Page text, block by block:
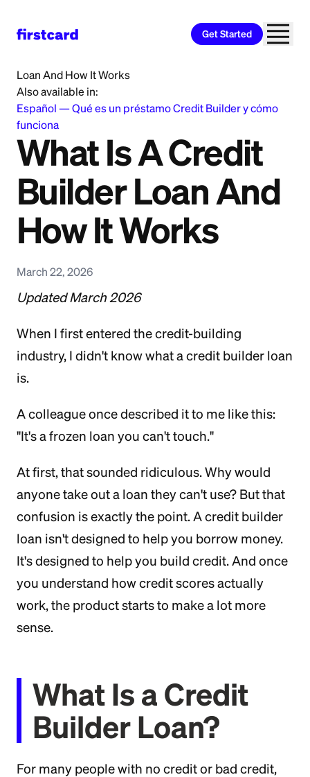
Get Started
Loan And How It Works
Also available in:
Español —Qué es un préstamo Credit Builder y cómo
funciona
What Is A Credit
Builder Loan And
How It Works
March 22, 2026
Updated March 2026
When I first entered the credit-building
industry, I didn't know what a credit builder loan
is.
A colleague once described it to me like this:
"It's a frozen loan you can't touch."
At first, that sounded ridiculous. Why would
anyone take out a loan they can't use? But that
confusion is exactly the point. A credit builder
loan isn't designed to help you borrow money.
It's designed to help you build credit. And once
you understand how credit scores actually
work, the product starts to make a lot more
sense.
What Is a Credit
Builder Loan?
For many people with no credit or bad credit,